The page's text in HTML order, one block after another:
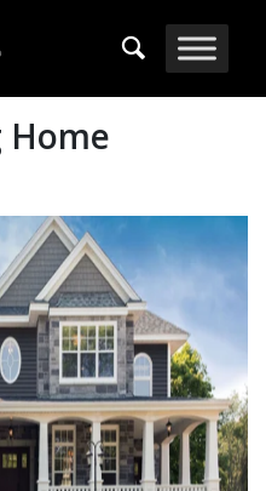
Home